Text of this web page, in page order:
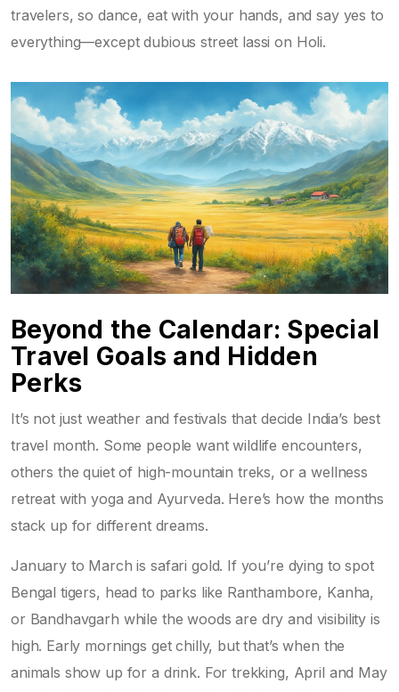
travelers, so dance, eat with your hands, and say yes to
everything—except dubious street lassi on Holi.
Beyond the Calendar: Special
Travel Goals and Hidden
Perks
It’s not just weather and festivals that decide India’s best
travel month. Some people want wildlife encounters,
others the quiet of high-mountain treks, or a wellness
retreat with yoga and Ayurveda. Here’s how the months
stack up for different dreams.
January to March is safari gold. If you’re dying to spot
Bengal tigers, head to parks like Ranthambore, Kanha,
or Bandhavgarh while the woods are dry and visibility is
high. Early mornings get chilly, but that’s when the
animals show up for a drink. For trekking, April and May